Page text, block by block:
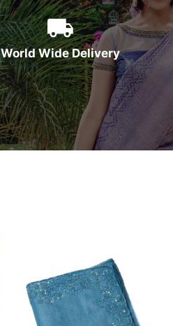
World Wide Delivery